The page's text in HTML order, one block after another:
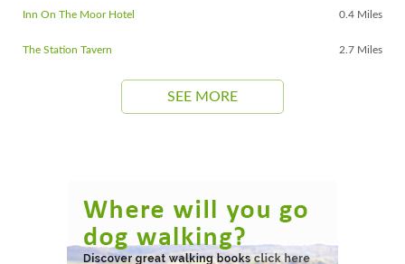
Inn On The Moor Hotel 0.4 Miles
The Station Tavern 2.7 Miles
SEE MORE